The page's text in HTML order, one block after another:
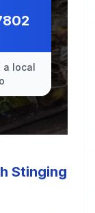
a local
Stinging